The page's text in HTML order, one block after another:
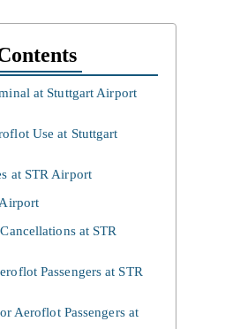
at Stuttgart Airport
Use at Stuttgart
at STR Airport
at STR
Passengers at STR
Aeroflot Passengers at